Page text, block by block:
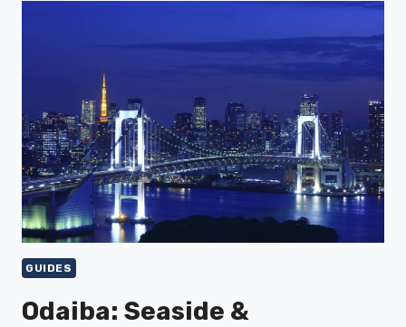
&
CITY
GUIDES
Odaiba: Seaside &